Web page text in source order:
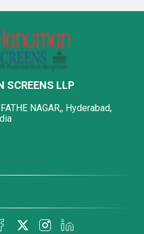
SCREENS LLP
NAGAR,, Hyderabad,